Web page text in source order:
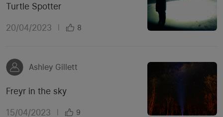
Turtle Spotter
20/04/2023 8
Ashley Gillett
Freyr in the sky
15/04/2023 9